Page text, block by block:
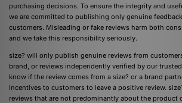
purchasing decisions. To ensure the integrity and
we are committed to publishing only genuine
customers. Misleading or fake reviews harm both
and we take this responsibility seriously.
size? will only publish genuine reviews from
brand, or reviews independently verified by our trusted
know if the review comes from a size? or a brand
incentives to customers to leave a positive review.
reviews that are not predominantly about the product